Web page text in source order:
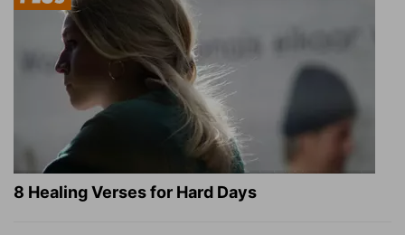
8 Healing Verses for Hard Days